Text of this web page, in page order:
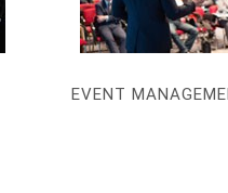
EVENT